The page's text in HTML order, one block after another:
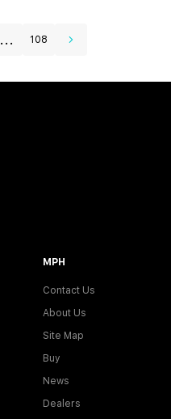
... 108
MPH
Contact Us
About Us
Site Map
Buy
News
Dealers